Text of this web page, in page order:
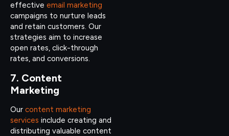
effective email marketing
campaigns to nurture leads
and retain customers. Our
strategies aim to increase
open rates, click-through
rates, and conversions.
7. Content
Marketing
Our content marketing
services include creating and
distributing valuable content